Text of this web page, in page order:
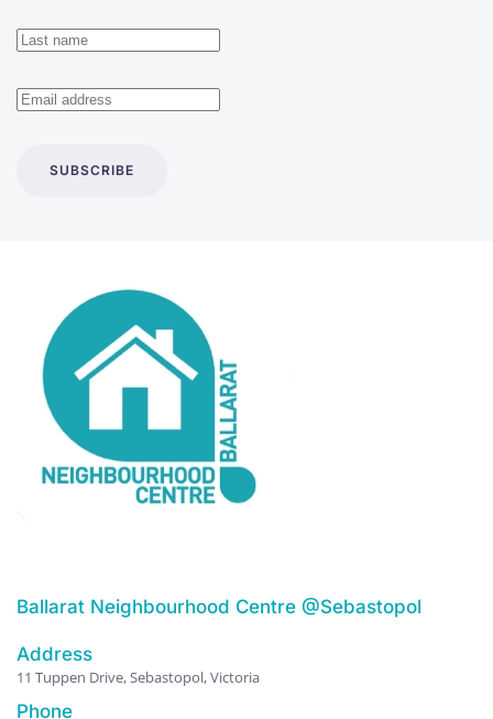
SUBSCRIBE
Ballarat Neighbourhood Centre @Sebastopol
Address
11 Tuppen Drive, Sebastopol, Victoria
Phone